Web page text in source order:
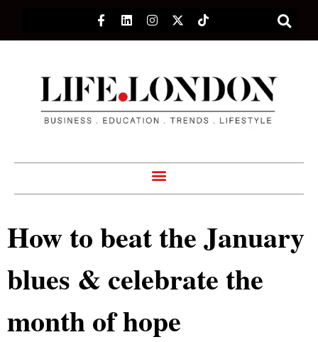
How to beat the January
blues & celebrate the
month of hope